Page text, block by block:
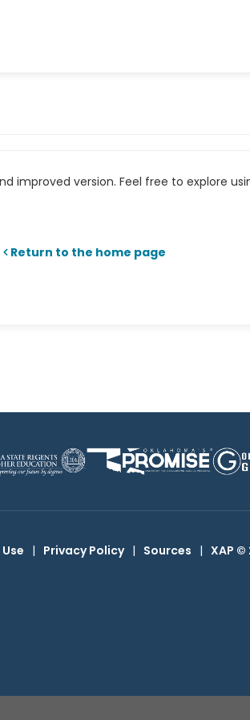
improved version. Feel free to explore
Return to the home page
| Privacy Policy | Sources | XAP ©